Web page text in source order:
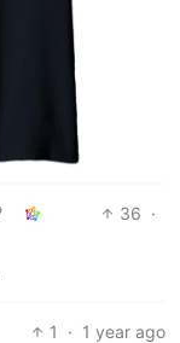
36 ·
1 · 1 year ago